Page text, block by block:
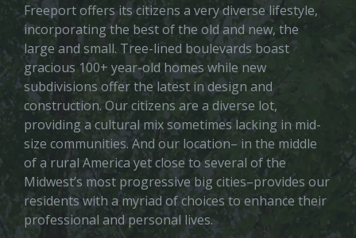
Freeport offers its citizens a very diverse lifestyle,
incorporating the best of the old and new, the
large and small. Tree-lined boulevards boast
gracious 100+ year-old homes while new
subdivisions offer the latest in design and
construction. Our citizens are a diverse lot,
providing a cultural mix sometimes lacking in mid-
size communities. And our location– in the middle
of a rural America yet close to several of the
Midwest’s most progressive big cities–provides our
residents with a myriad of choices to enhance their
professional and personal lives.